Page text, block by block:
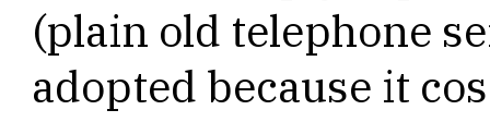
(plain old telephone
adopted because it